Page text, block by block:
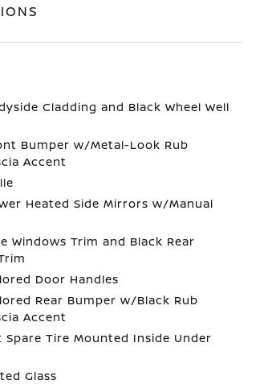
Cladding and Black Wheel Well
Bumper w/Metal-Look Rub
Accent
Heated Side Mirrors w/Manual
Windows Trim and Black Rear
Door Handles
Rear Bumper w/Black Rub
Accent
Spare Tire Mounted Inside Under
Glass